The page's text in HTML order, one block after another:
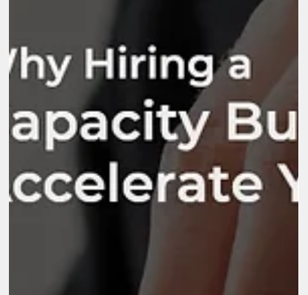
Dec 30, 2025 5 min read
Why Is Capacity Building Important for
Nonprofits, NGOs, and Social Enterprises?
Nonprofits, NGOs, and social enterprises are designed to create
meaningful change, yet many struggle with growth because
internal systems cannot support expanding responsibilities.
Funding expectations increase, program portfolios diversify, and
stakeholder relationships become more complex. This is where
the question “why is capacity building important?” becomes
central. Strengthening people, processes, and structures